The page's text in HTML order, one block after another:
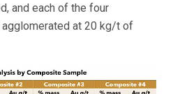
and each of the four
at 20 kg/t of